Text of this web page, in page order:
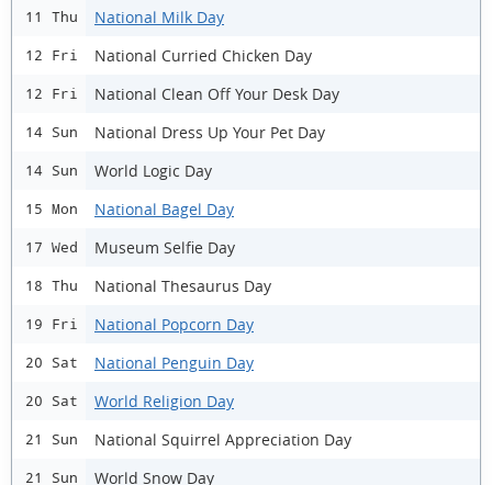
11 Thu National Milk Day
12 Fri National Curried Chicken Day
12 Fri National Clean Off Your Desk Day
14 Sun National Dress Up Your Pet Day
14 Sun World Logic Day
15 Mon National Bagel Day
17 Wed Museum Selfie Day
18 Thu National Thesaurus Day
19 Fri National Popcorn Day
20 Sat National Penguin Day
20 Sat World Religion Day
21 Sun National Squirrel Appreciation Day
21 Sun World Snow Day